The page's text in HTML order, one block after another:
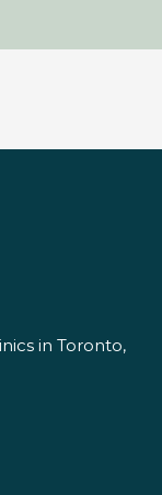
in Toronto,